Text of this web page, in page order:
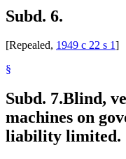
Subd. 6.
[Repealed, 1949 c 22 s 1]
§
Subd. 7.Blind,
machines on
liability limited.